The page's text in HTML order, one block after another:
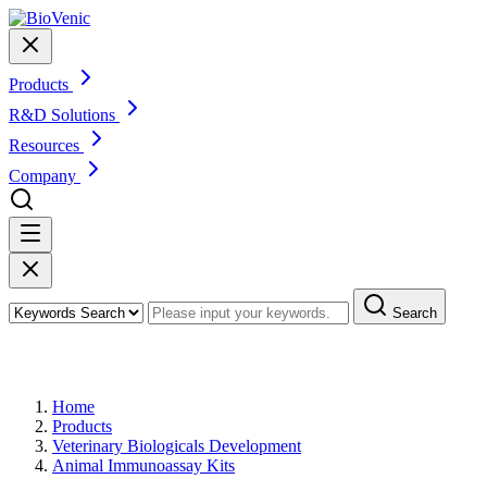
Products
R&D Solutions
Resources
Company
Search
Home
Products
Veterinary Biologicals Development
Animal Immunoassay Kits